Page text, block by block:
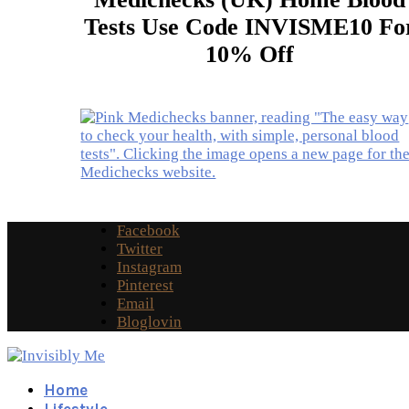
Tests Use Code INVISME10
10% Off
Facebook
Twitter
Instagram
Pinterest
Email
Bloglovin
Home